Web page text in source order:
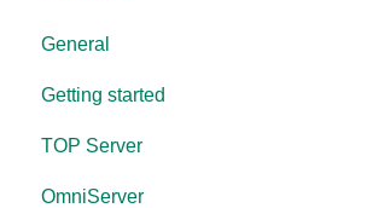
General
Getting started
TOP Server
OmniServer
TOP Server
Documentation
OmniServer